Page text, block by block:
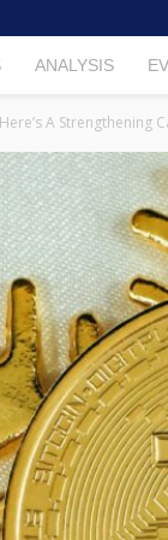
ANALYSIS
A Strengthening